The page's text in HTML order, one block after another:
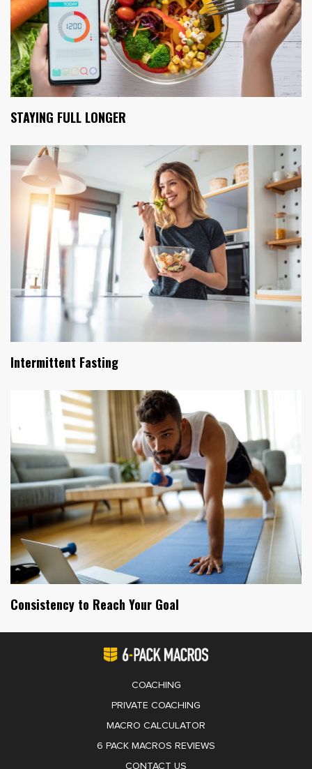
STAYING FULL LONGER
Intermittent Fasting
Consistency to Reach Your Goal
COACHING
PRIVATE COACHING
MACRO CALCULATOR
6 PACK MACROS REVIEWS
CONTACT US